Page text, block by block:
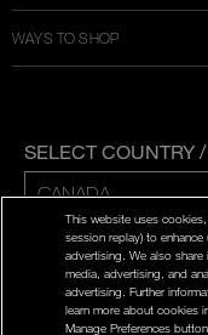
WAYS TO SHOP
SELECT COUNTRY
ENG | FR
PRIVACY POLICY
TERMS AND
This website uses
session replay) to
advertising. We also
media, advertising, and
advertising. Further
learn more about cookies
Manage Preferences